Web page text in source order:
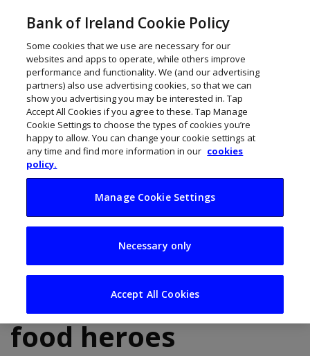
Fire up the grill:
Ireland’s best
independent BBQ
food heroes
Bank of Ireland Cookie Policy
Some cookies that we use are necessary for our
websites and apps to operate, while others improve
performance and functionality. We (and our advertising
partners) also use advertising cookies, so that we can
show you advertising you may be interested in. Tap
Accept All Cookies if you agree to these. Tap Manage
Cookie Settings to choose the types of cookies you’re
happy to allow. You can change your cookie settings at
any time and find more information in our cookies
policy.
Manage Cookie Settings
Necessary only
Accept All Cookies